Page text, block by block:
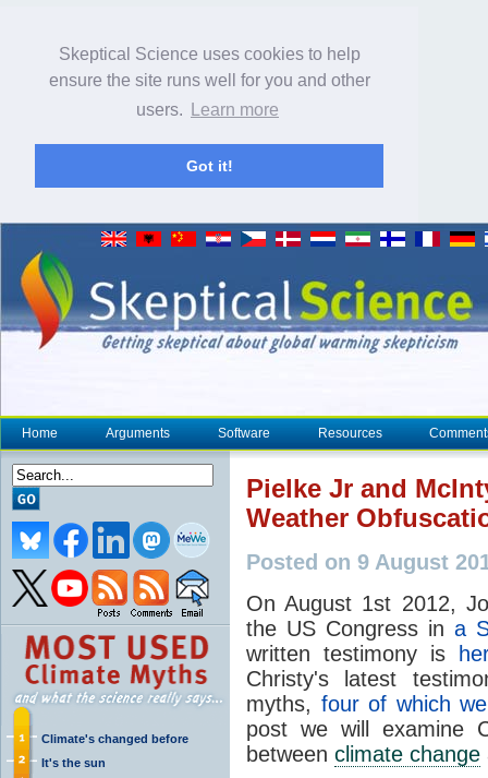
Skeptical Science uses cookies to help
ensure the site runs well for you and other
users.
Learn more
Got it!
Home Arguments Software Resources
Climate's changed before
It's the sun
Pielke Jr and
Weather
Posted on 9 August
On August 1st 2012,
the US Congress ina
written testimony is
Christy's latest
myths, four of which
post we will examine
between climate change